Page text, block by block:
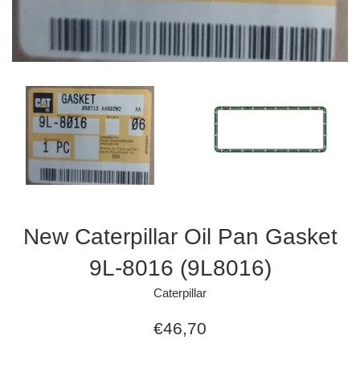
New Caterpillar Oil Pan Gasket
9L-8016 (9L8016)
Caterpillar
Regular
€46,70